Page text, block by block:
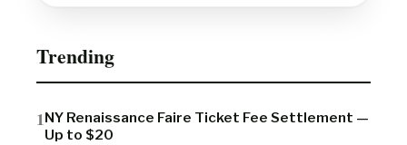
Trending
NY Renaissance Faire Ticket Fee Settlement —
Up to $20